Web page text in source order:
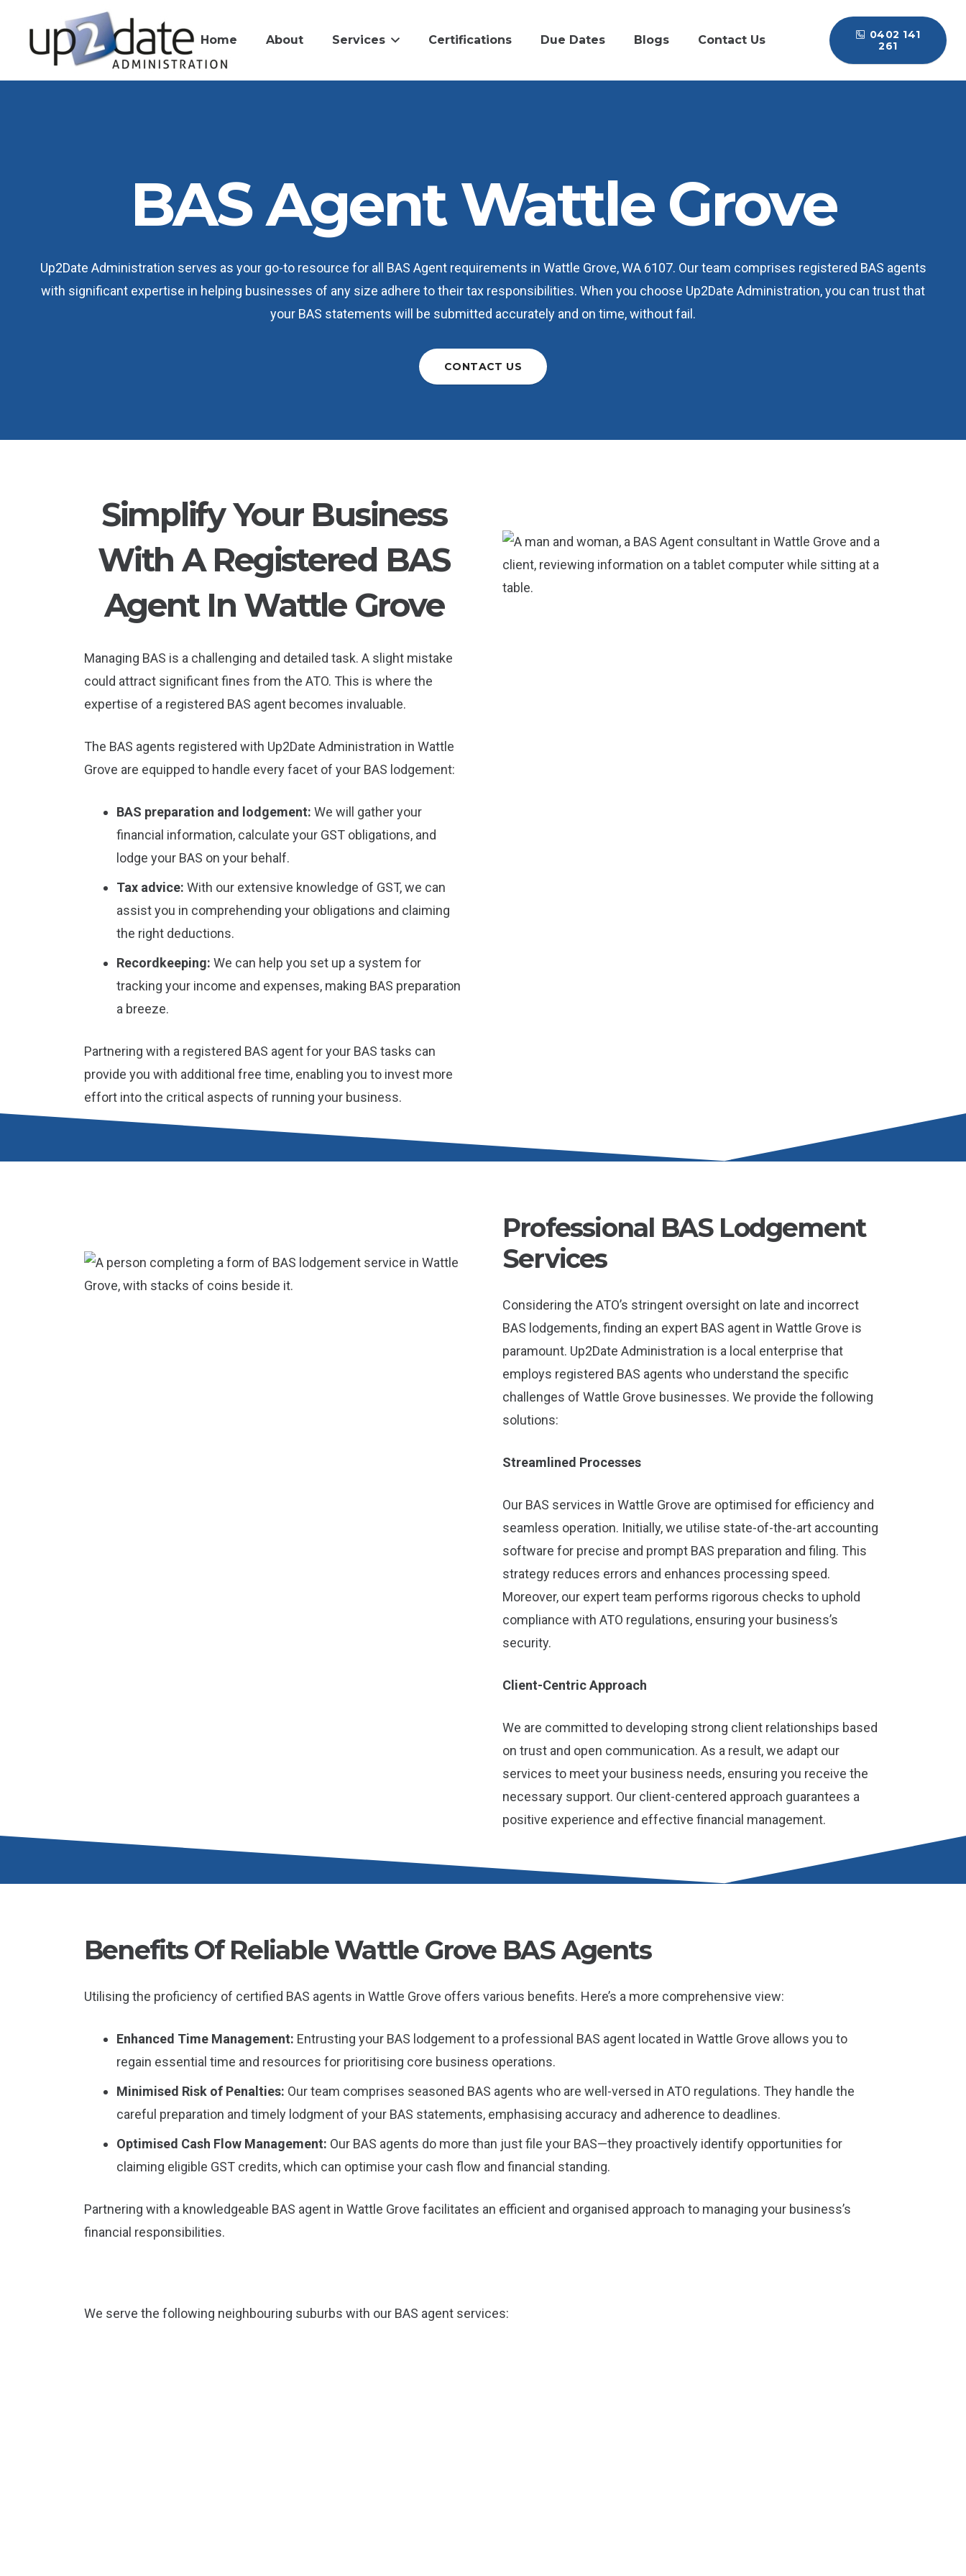
Home About Services Certifications Due Dates Blogs Contact Us
0402 141
261
BAS Agent Wattle Grove
Up2Date Administration serves as your go-to resource for all BAS Agent requirements in Wattle Grove, WA 6107. Our team comprises registered BAS agents
with significant expertise in helping businesses of any size adhere to their tax responsibilities. When you choose Up2Date Administration, you can trust that
your BAS statements will be submitted accurately and on time, without fail.
CONTACT US
Simplify Your Business
With A Registered BAS
Agent In Wattle Grove
Managing BAS is a challenging and detailed task. A slight mistake
could attract significant fines from the ATO. This is where the
expertise of a registered BAS agent becomes invaluable.
The BAS agents registered with Up2Date Administration in Wattle
Grove are equipped to handle every facet of your BAS lodgement:
BAS preparation and lodgement: We will gather your
financial information, calculate your GST obligations, and
lodge your BAS on your behalf.
Tax advice: With our extensive knowledge of GST, we can
assist you in comprehending your obligations and claiming
the right deductions.
Recordkeeping: We can help you set up a system for
tracking your income and expenses, making BAS preparation
a breeze.
Partnering with a registered BAS agent for your BAS tasks can
provide you with additional free time, enabling you to invest more
effort into the critical aspects of running your business.
Professional BAS Lodgement
Services
Considering the ATO’s stringent oversight on late and incorrect
BAS lodgements, finding an expert BAS agent in Wattle Grove is
paramount. Up2Date Administration is a local enterprise that
employs registered BAS agents who understand the specific
challenges of Wattle Grove businesses. We provide the following
solutions:
Streamlined Processes
Our BAS services in Wattle Grove are optimised for efficiency and
seamless operation. Initially, we utilise state-of-the-art accounting
software for precise and prompt BAS preparation and filing. This
strategy reduces errors and enhances processing speed.
Moreover, our expert team performs rigorous checks to uphold
compliance with ATO regulations, ensuring your business’s
security.
Client-Centric Approach
We are committed to developing strong client relationships based
on trust and open communication. As a result, we adapt our
services to meet your business needs, ensuring you receive the
necessary support. Our client-centered approach guarantees a
positive experience and effective financial management.
Benefits Of Reliable Wattle Grove BAS Agents
Utilising the proficiency of certified BAS agents in Wattle Grove offers various benefits. Here’s a more comprehensive view:
Enhanced Time Management: Entrusting your BAS lodgement to a professional BAS agent located in Wattle Grove allows you to
regain essential time and resources for prioritising core business operations.
Minimised Risk of Penalties: Our team comprises seasoned BAS agents who are well-versed in ATO regulations. They handle the
careful preparation and timely lodgment of your BAS statements, emphasising accuracy and adherence to deadlines.
Optimised Cash Flow Management: Our BAS agents do more than just file your BAS—they proactively identify opportunities for
claiming eligible GST credits, which can optimise your cash flow and financial standing.
Partnering with a knowledgeable BAS agent in Wattle Grove facilitates an efficient and organised approach to managing your business’s
financial responsibilities.
We serve the following neighbouring suburbs with our BAS agent services: